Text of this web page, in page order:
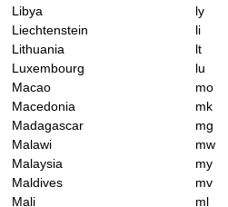
Libya
ly
Liechtenstein
li
Lithuania
lt
Luxembourg
lu
Macao
mo
Macedonia
mk
Madagascar
mg
Malawi
mw
Malaysia
my
Maldives
mv
Mali
ml